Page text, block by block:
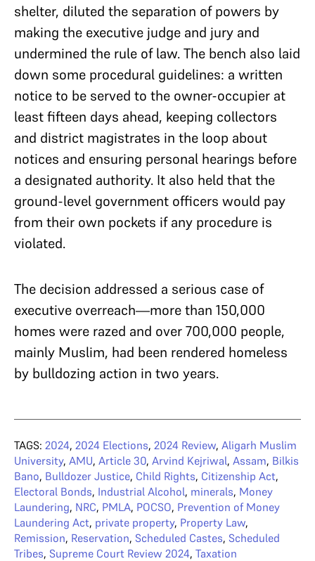
shelter, diluted the separation of powers by
making the executive judge and jury and
undermined the rule of law. The bench also laid
down some procedural guidelines: a written
notice to be served to the owner-occupier at
least fifteen days ahead, keeping collectors
and district magistrates in the loop about
notices and ensuring personal hearings before
a designated authority. It also held that the
ground-level government officers would pay
from their own pockets if any procedure is
violated.
The decision addressed a serious case of
executive overreach—more than 150,000
homes were razed and over 700,000 people,
mainly Muslim, had been rendered homeless
by bulldozing action in two years.
TAGS: 2024, 2024 Elections, 2024 Review, Aligarh Muslim
University, AMU, Article 30, Arvind Kejriwal, Assam, Bilkis
Bano, Bulldozer Justice, Child Rights, Citizenship Act,
Electoral Bonds, Industrial Alcohol, minerals, Money
Laundering, NRC, PMLA, POCSO, Prevention of Money
Laundering Act, private property, Property Law,
Remission, Reservation, Scheduled Castes, Scheduled
Tribes, Supreme Court Review 2024, Taxation